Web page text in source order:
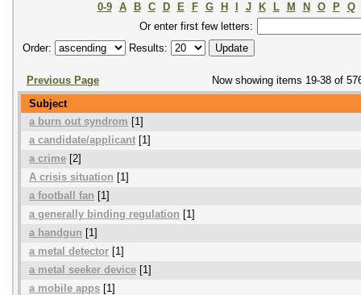
0-9 A B C D E F G H J K L M N O P
Q
Or enter first few letters:
Order:
Results:
Previous Page
Now showing items 19-38 of
Subject
a burn out syndrom [1]
a candidate/applicant [1]
a crime [2]
A crisis situation [1]
a football fan [1]
a generally binding regulation [1]
a handgun [1]
a metal detector [1]
a metal seeker device [1]
a mobile apps [1]